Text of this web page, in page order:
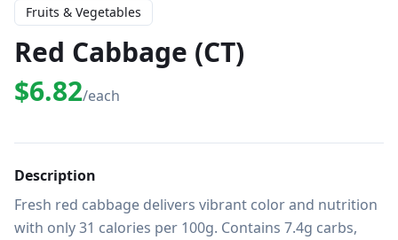
Fruits & Vegetables
Red Cabbage (CT)
$6.82/each
Description
Fresh red cabbage delivers vibrant color and nutrition
with only 31 calories per 100g. Contains 7.4g carbs,